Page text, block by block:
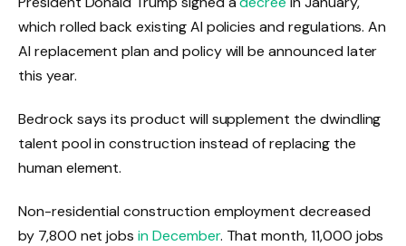
which rolled back existing AI policies and regulations. An
AI replacement plan and policy will be announced later
this year.
Bedrock says its product will supplement the dwindling
talent pool in construction instead of replacing the
human element.
Non-residential construction employment decreased
by 7,800 net jobsin December. That month, 11,000 jobs